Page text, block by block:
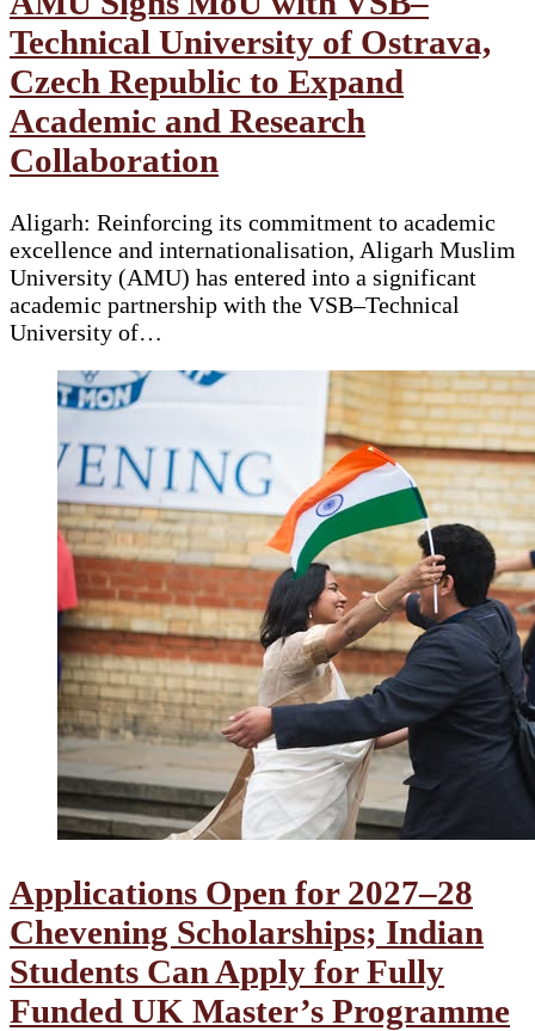
Technical University of Ostrava,
Czech Republic to Expand
Academic and Research
Collaboration
Aligarh: Reinforcing its commitment to academic
excellence and internationalisation, Aligarh Muslim
University (AMU) has entered into a significant
academic partnership with the VSB–Technical
University of…
Applications Open for 2027–28
Chevening Scholarships; Indian
Students Can Apply for Fully
Funded UK Master’s Programme